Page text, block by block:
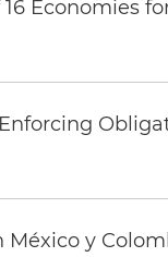
Economies
México y